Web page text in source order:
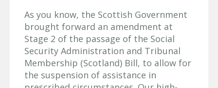
As you know, the Scottish Government
brought forward an amendment at
Stage 2 of the passage of the Social
Security Administration and Tribunal
Membership (Scotland) Bill, to allow for
the suspension of assistance in